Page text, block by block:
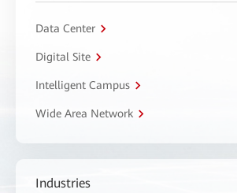
Data Center
Digital Site
Intelligent Campus
Wide Area Network
Industries